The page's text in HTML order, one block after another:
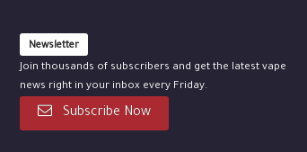
Newsletter
Join thousands of subscribers and get the latest vape
news right in your inbox every Friday.
Subscribe Now